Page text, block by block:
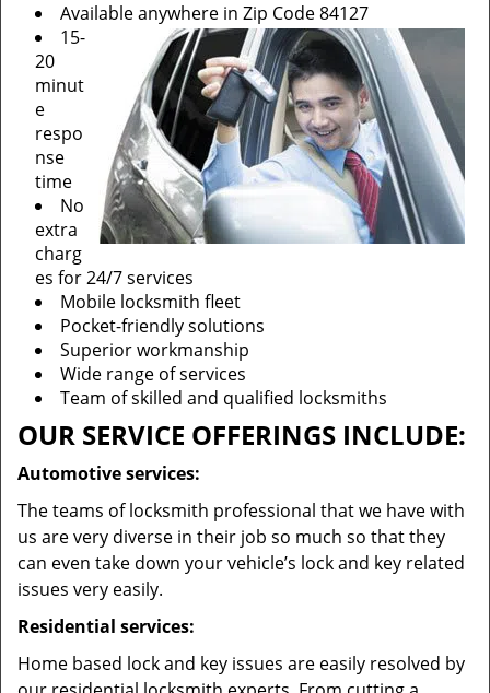
Available anywhere in Zip Code 84127
15-
20
minut
e
respo
nse
time
No
extra
charg
es for 24/7 services
Mobile locksmith fleet
Pocket-friendly solutions
Superior workmanship
Wide range of services
Team of skilled and qualified locksmiths
OUR SERVICE OFFERINGS INCLUDE:
Automotive services:
The teams of locksmith professional that we have with
us are very diverse in their job so much so that they
can even take down your vehicle’s lock and key related
issues very easily.
Residential services:
Home based lock and key issues are easily resolved by